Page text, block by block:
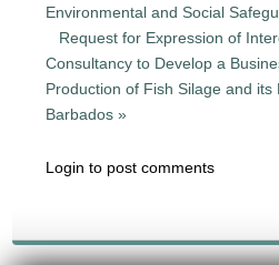
Environmental and Social
Request for Expression of
Consultancy to Develop a
Production of Fish Silage and its
Barbados »
Login to post comments